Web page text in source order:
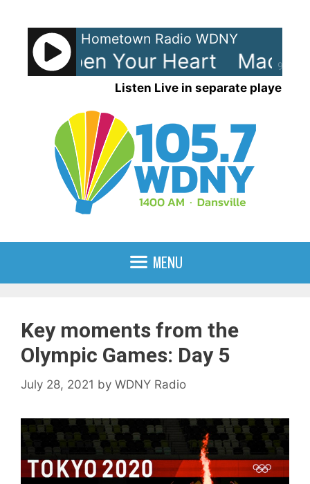
content
90%
Hometown Radio WDNY
- Open Your Heart
Listen Live in separate player
MENU
Key moments from the
Olympic Games: Day 5
July 28, 2021 by WDNY Radio